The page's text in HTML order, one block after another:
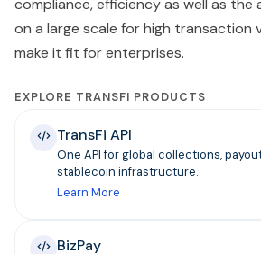
compliance, efficiency as well as
on a large scale for high transaction
make it fit for enterprises.
EXPLORE TRANSFI PRODUCTS
TransFi API
One API for global collections,
stablecoin infrastructure.
Learn More
BizPay